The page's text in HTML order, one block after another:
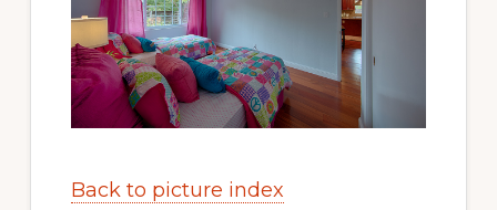
Back to picture index